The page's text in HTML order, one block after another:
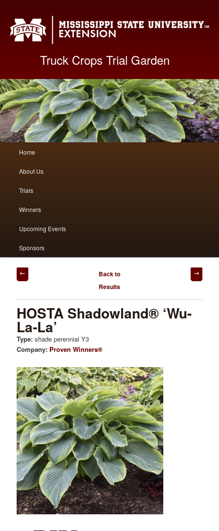
Truck Crops Trial Garden
Skip
to
primary
Skip
to
secondary
Home
About Us
Trials
Winners
Upcoming Events
Sponsors
Post
navigation
Back to
Results
HOSTA Shadowland® ‘Wu-
La-La’
Type:shade perennial Y3
Company: Proven Winners®